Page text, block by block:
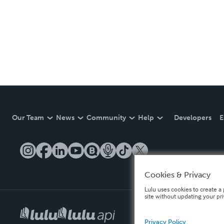
Our Team News Community Help Developers
Cookies & Privacy
Lulu uses cookies to create
site without updating your
Privacy Policy